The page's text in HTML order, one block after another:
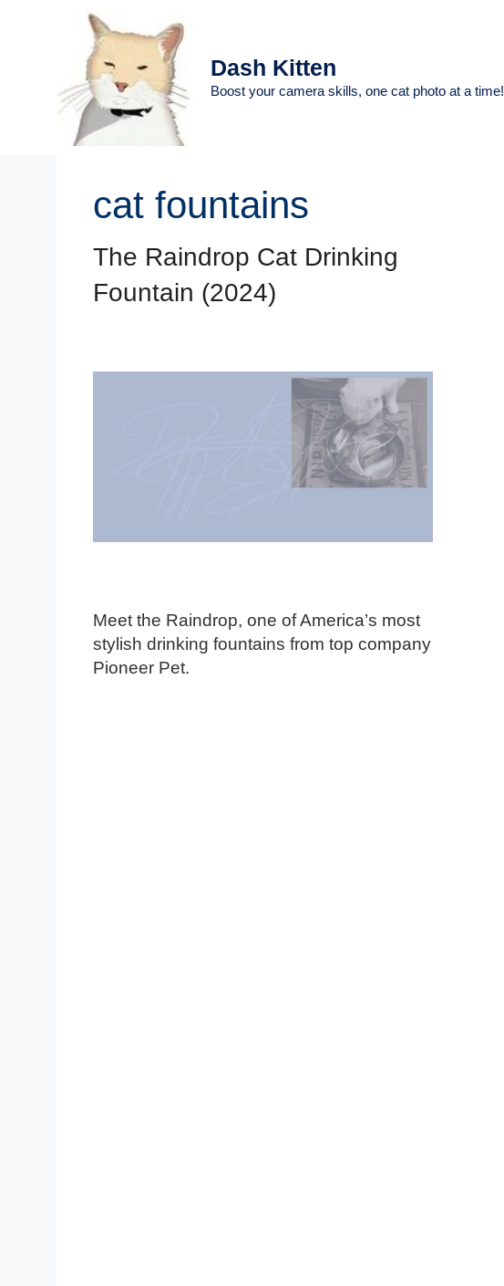
Dash Kitten
Boost your camera skills, one cat photo at a time!
cat fountains
The Raindrop Cat Drinking
Fountain (2024)
Meet the Raindrop, one of America’s most
stylish drinking fountains from top company
Pioneer Pet.